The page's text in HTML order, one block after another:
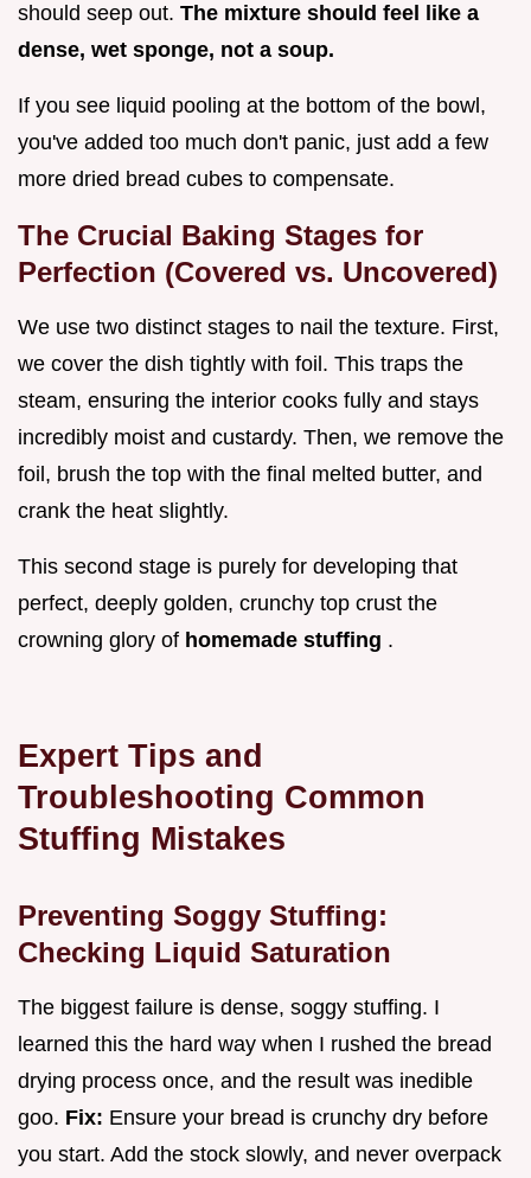
should seep out. The mixture should feel like a
dense, wet sponge, not a soup.
If you see liquid pooling at the bottom of the bowl,
you've added too much don't panic, just add a few
more dried bread cubes to compensate.
The Crucial Baking Stages for
Perfection (Covered vs. Uncovered)
We use two distinct stages to nail the texture. First,
we cover the dish tightly with foil. This traps the
steam, ensuring the interior cooks fully and stays
incredibly moist and custardy. Then, we remove the
foil, brush the top with the final melted butter, and
crank the heat slightly.
This second stage is purely for developing that
perfect, deeply golden, crunchy top crust the
crowning glory of homemade stuffing .
Expert Tips and
Troubleshooting Common
Stuffing Mistakes
Preventing Soggy Stuffing:
Checking Liquid Saturation
The biggest failure is dense, soggy stuffing. I
learned this the hard way when I rushed the bread
drying process once, and the result was inedible
goo. Fix: Ensure your bread is crunchy dry before
you start. Add the stock slowly, and never overpack